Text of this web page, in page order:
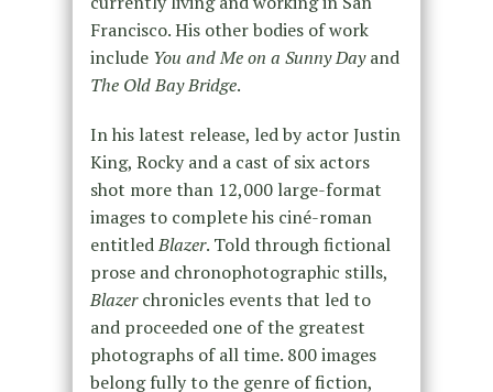
Francisco. His other bodies of work
include You and Me on a Sunny Dayand
The Old Bay Bridge.
In his latest release, led by actor Justin
King, Rocky and a cast of six actors
shot more than 12,000 large-format
images to complete his ciné-roman
entitledBlazer. Told through fictional
prose and chronophotographic stills,
Blazerchronicles events that led to
and proceeded one of the greatest
photographs of all time. 800 images
belong fully to the genre of fiction,